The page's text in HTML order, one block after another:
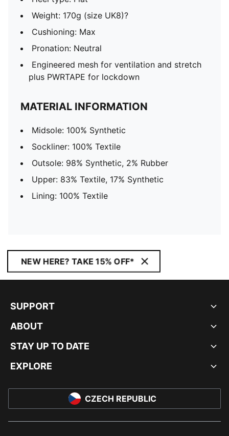
Weight: 170g (size UK8)?
Cushioning: Max
Pronation: Neutral
Engineered mesh for ventilation and stretch
plus PWRTAPE for lockdown
MATERIAL INFORMATION
Midsole: 100% Synthetic
Sockliner: 100% Textile
Outsole: 98% Synthetic, 2% Rubber
Upper: 83% Textile, 17% Synthetic
Lining: 100% Textile
NEW HERE? TAKE 15% OFF*
SUPPORT
ABOUT
STAY UP TO DATE
EXPLORE
CZECH REPUBLIC